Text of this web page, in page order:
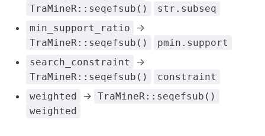
TraMineR::seqefsub()
str.subseq
min_support_ratio
->
TraMineR::seqefsub()
pmin.support
search_constraint
->
TraMineR::seqefsub()
constraint
weighted
-> TraMineR::seqefsub()
weighted